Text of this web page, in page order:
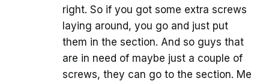
right. So if you got some extra screws
laying around, you go and just put
them in the section. And so guys that
are in need of maybe just a couple of
screws, they can go to the section. Me